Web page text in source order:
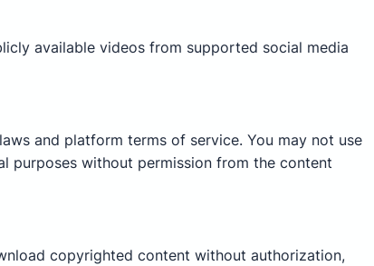
available videos from supported social media
and platform terms of service. You may not use
purposes without permission from the content
copyrighted content without authorization,